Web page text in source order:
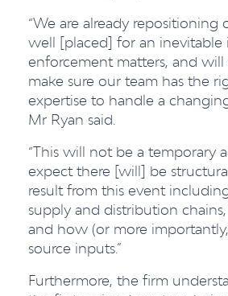
“We are already repositioning
well [placed] for an inevitable
enforcement matters, and
make sure our team has the
expertise to handle a
Mr Ryan said.
“This will not be a temporary
expect there [will] be
result from this event
supply and distribution
and how (or more
source inputs.”
Furthermore, the firm